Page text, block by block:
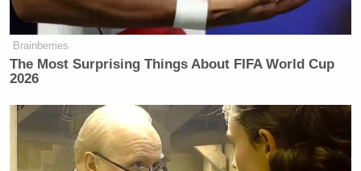
Brainberries
The Most Surprising Things About FIFA World Cup
2026